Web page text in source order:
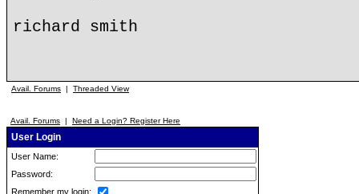
richard smith
Avail. Forums | Threaded View
Avail. Forums | Need a Login? Register Here
User Login
User Name:
Password:
Remember my login: